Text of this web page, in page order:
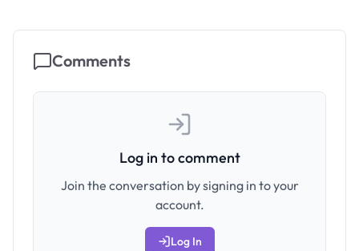
Comments
Log in to comment
Join the conversation by signing in to your
account.
Log In